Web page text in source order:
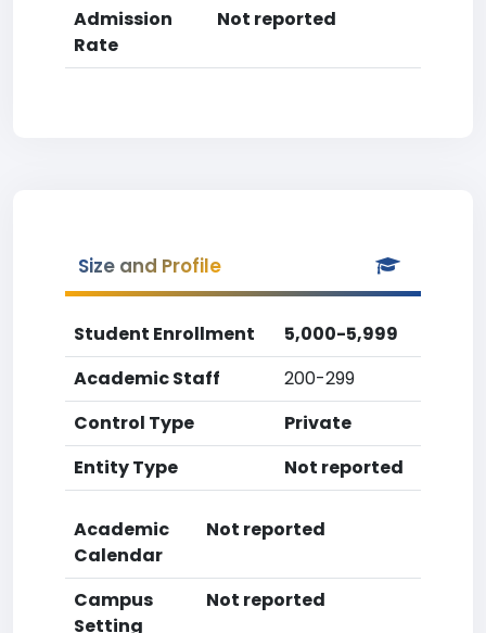
Admission
Rate
Not reported
Size and Profile
Student Enrollment
5,000-5,999
Academic Staff
200-299
Control Type
Private
Entity Type
Not reported
Academic
Calendar
Not reported
Campus
Setting
Not reported